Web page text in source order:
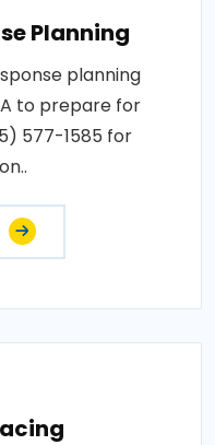
Planning
planning
to prepare for
577-1585 for